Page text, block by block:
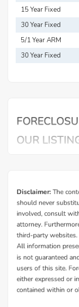
15 Year Fixed
Mortgage
30 Year Fixed
Mortgage
5/1 Year ARM
30 Year Fixed